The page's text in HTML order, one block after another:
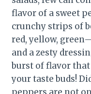
flavor of a sweet
crunchy strips of
red, yellow,
and a zesty
burst of flavor
your taste buds!
peppers are not